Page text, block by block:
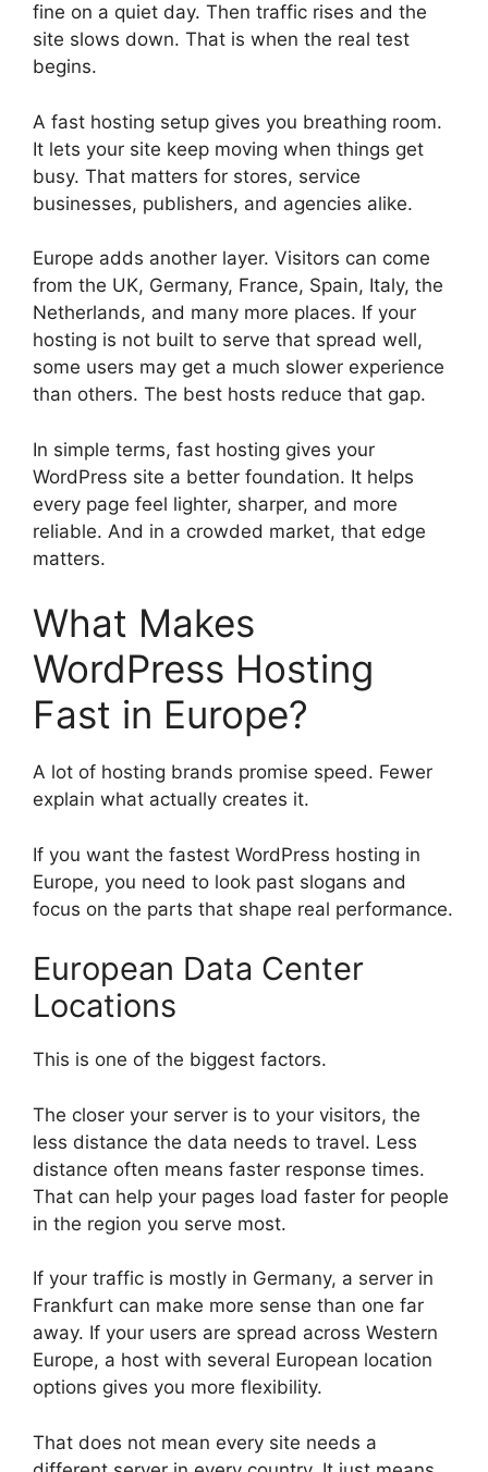
fine on a quiet day. Then traffic rises and the
site slows down. That is when the real test
begins.
A fast hosting setup gives you breathing room.
It lets your site keep moving when things get
busy. That matters for stores, service
businesses, publishers, and agencies alike.
Europe adds another layer. Visitors can come
from the UK, Germany, France, Spain, Italy, the
Netherlands, and many more places. If your
hosting is not built to serve that spread well,
some users may get a much slower experience
than others. The best hosts reduce that gap.
In simple terms, fast hosting gives your
WordPress site a better foundation. It helps
every page feel lighter, sharper, and more
reliable. And in a crowded market, that edge
matters.
What Makes
WordPress Hosting
Fast in Europe?
A lot of hosting brands promise speed. Fewer
explain what actually creates it.
If you want the fastest WordPress hosting in
Europe, you need to look past slogans and
focus on the parts that shape real performance.
European Data Center
Locations
This is one of the biggest factors.
The closer your server is to your visitors, the
less distance the data needs to travel. Less
distance often means faster response times.
That can help your pages load faster for people
in the region you serve most.
If your traffic is mostly in Germany, a server in
Frankfurt can make more sense than one far
away. If your users are spread across Western
Europe, a host with several European location
options gives you more flexibility.
That does not mean every site needs a